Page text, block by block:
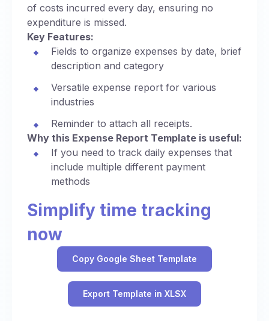
of costs incurred every day, ensuring no
expenditure is missed.
Key Features:
Fields to organize expenses by date, brief
description and category
Versatile expense report for various
industries
Reminder to attach all receipts.
Why this Expense Report Template is useful:
If you need to track daily expenses that
include multiple different payment
methods
Simplify time tracking
now
Copy Google Sheet Template
Export Template in XLSX